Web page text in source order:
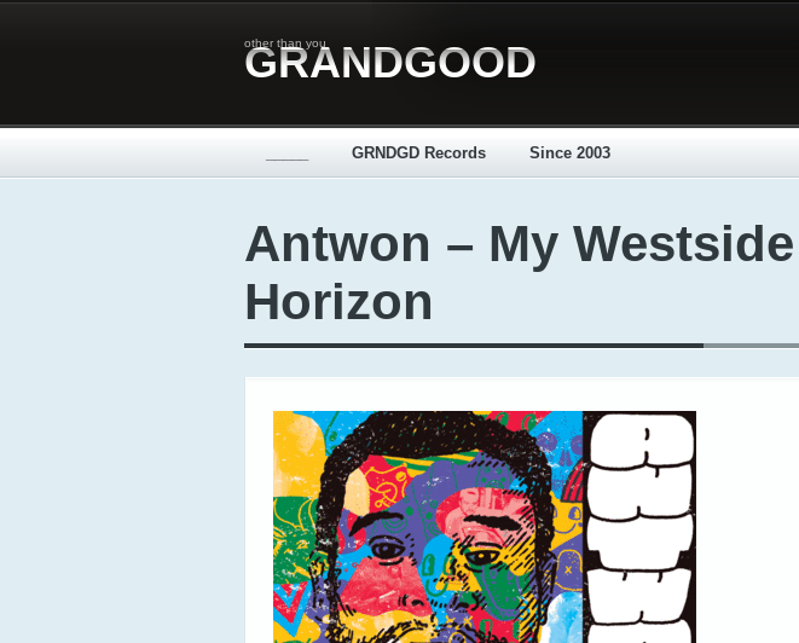
other than you
GRANDGOOD
GRNDGD Records Since 2003
Antwon – My Westside
Horizon